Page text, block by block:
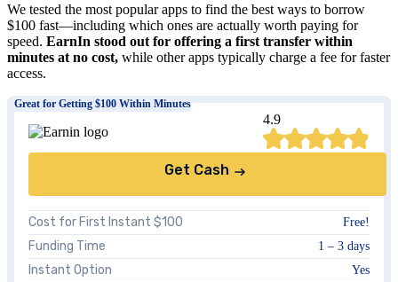
We tested the most popular apps to find the best ways to borrow
$100 fast—including which ones are actually worth paying for
speed. EarnIn stood out for offering a first transfer within
minutes at no cost, while other apps typically charge a fee for faster
access.
Great for Getting $100 Within Minutes
4.9
Get Cash
Cost for First Instant $100 Free!
Funding Time 1 – 3 days
Instant Option Yes